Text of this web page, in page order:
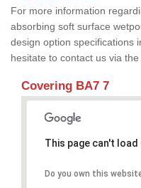
For more information
absorbing soft surface
design option specifications
hesitate to contact us via the
Covering BA7 7
This page can't
Do you own this